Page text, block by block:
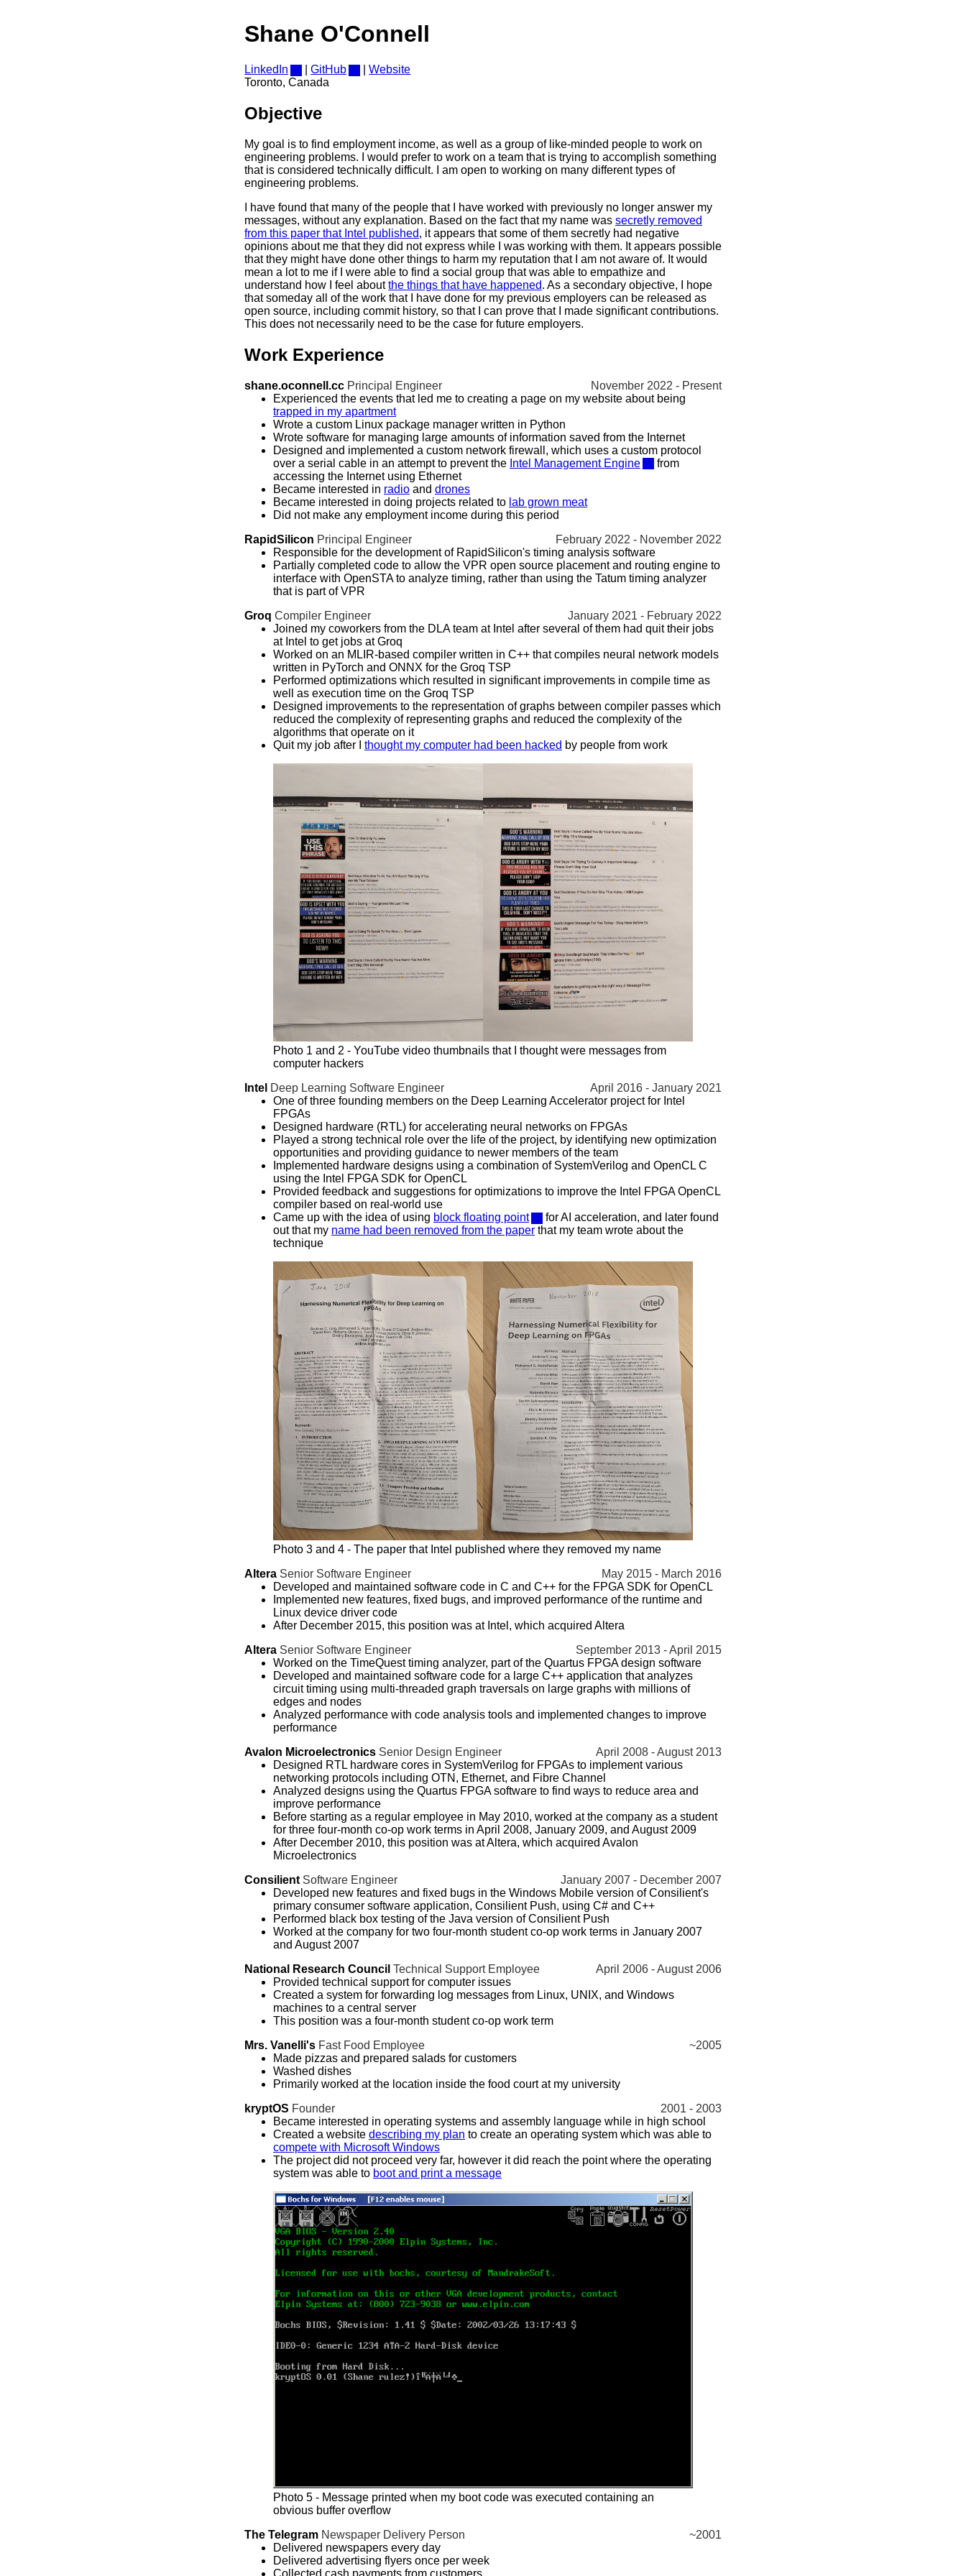
Shane O'Connell
LinkedIn |GitHub |Website
Toronto, Canada
Objective
My goal is to find employment income, as well as a group of like-minded people to work on
engineering problems. I would prefer to work on a team that is trying to accomplish something
that is considered technically difficult. I am open to working on many different types of
engineering problems.
I have found that many of the people that I have worked with previously no longer answer my
messages, without any explanation. Based on the fact that my name was secretly removed
from this paper that Intel published, it appears that some of them secretly had negative
opinions about me that they did not express while I was working with them. It appears possible
that they might have done other things to harm my reputation that I am not aware of. It would
mean a lot to me if I were able to find a social group that was able to empathize and
understand how I feel aboutthe things that have happened. As a secondary objective, I hope
that someday all of the work that I have done for my previous employers can be released as
open source, including commit history, so that I can prove that I made significant contributions.
This does not necessarily need to be the case for future employers.
Work Experience
shane.oconnell.cc Principal Engineer
November 2022 - Present
Experienced the events that led me to creating a page on my website about being
trapped in my apartment
Wrote a custom Linux package manager written in Python
Wrote software for managing large amounts of information saved from the Internet
Designed and implemented a custom network firewall, which uses a custom protocol
over a serial cable in an attempt to prevent the Intel Management Engine
from
accessing the Internet using Ethernet
Became interested in radio and drones
Became interested in doing projects related to lab grown meat
Did not make any employment income during this period
RapidSilicon Principal Engineer
February 2022 - November 2022
Responsible for the development of RapidSilicon's timing analysis software
Partially completed code to allow the VPR open source placement and routing engine to
interface with OpenSTA to analyze timing, rather than using the Tatum timing analyzer
that is part of VPR
Groq Compiler Engineer
January 2021 - February 2022
Joined my coworkers from the DLA team at Intel after several of them had quit their jobs
at Intel to get jobs at Groq
Worked on an MLIR-based compiler written in C++ that compiles neural network models
written in PyTorch and ONNX for the Groq TSP
Performed optimizations which resulted in significant improvements in compile time as
well as execution time on the Groq TSP
Designed improvements to the representation of graphs between compiler passes which
reduced the complexity of representing graphs and reduced the complexity of the
algorithms that operate on it
Quit my job after I thought my computer had been hacked by people from work
Photo 1 and 2 - YouTube video thumbnails that I thought were messages from
computer hackers
Intel Deep Learning Software Engineer
April 2016 - January 2021
One of three founding members on the Deep Learning Accelerator project for Intel
FPGAs
Designed hardware (RTL) for accelerating neural networks on FPGAs
Played a strong technical role over the life of the project, by identifying new optimization
opportunities and providing guidance to newer members of the team
Implemented hardware designs using a combination of SystemVerilog and OpenCL C
using the Intel FPGA SDK for OpenCL
Provided feedback and suggestions for optimizations to improve the Intel FPGA OpenCL
compiler based on real-world use
Came up with the idea of using block floating point
for AI acceleration, and later found
out that my name had been removed from the paper that my team wrote about the
technique
Photo 3 and 4 - The paper that Intel published where they removed my name
Altera Senior Software Engineer
May 2015 - March 2016
Developed and maintained software code in C and C++ for the FPGA SDK for OpenCL
Implemented new features, fixed bugs, and improved performance of the runtime and
Linux device driver code
After December 2015, this position was at Intel, which acquired Altera
Altera Senior Software Engineer
September 2013 - April 2015
Worked on the TimeQuest timing analyzer, part of the Quartus FPGA design software
Developed and maintained software code for a large C++ application that analyzes
circuit timing using multi-threaded graph traversals on large graphs with millions of
edges and nodes
Analyzed performance with code analysis tools and implemented changes to improve
performance
Avalon Microelectronics Senior Design Engineer
April 2008 - August 2013
Designed RTL hardware cores in SystemVerilog for FPGAs to implement various
networking protocols including OTN, Ethernet, and Fibre Channel
Analyzed designs using the Quartus FPGA software to find ways to reduce area and
improve performance
Before starting as a regular employee in May 2010, worked at the company as a student
for three four-month co-op work terms in April 2008, January 2009, and August 2009
After December 2010, this position was at Altera, which acquired Avalon
Microelectronics
Consilient Software Engineer
January 2007 - December 2007
Developed new features and fixed bugs in the Windows Mobile version of Consilient's
primary consumer software application, Consilient Push, using C# and C++
Performed black box testing of the Java version of Consilient Push
Worked at the company for two four-month student co-op work terms in January 2007
and August 2007
National Research Council Technical Support Employee
April 2006 - August 2006
Provided technical support for computer issues
Created a system for forwarding log messages from Linux, UNIX, and Windows
machines to a central server
This position was a four-month student co-op work term
Mrs. Vanelli's Fast Food Employee
~2005
Made pizzas and prepared salads for customers
Washed dishes
Primarily worked at the location inside the food court at my university
kryptOS Founder
2001 - 2003
Became interested in operating systems and assembly language while in high school
Created a website describing my plan to create an operating system which was able to
compete with Microsoft Windows
The project did not proceed very far, however it did reach the point where the operating
system was able to boot and print a message
Photo 5 - Message printed when my boot code was executed containing an
obvious buffer overflow
The Telegram Newspaper Delivery Person
~2001
Delivered newspapers every day
Delivered advertising flyers once per week